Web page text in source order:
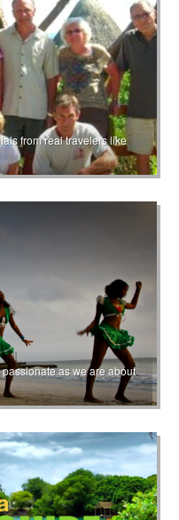
from real travelers like
as we are about